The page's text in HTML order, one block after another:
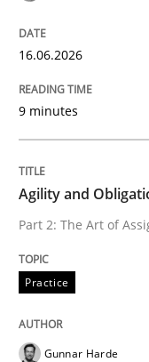
16. June 2026 · 9
READ ARTICLE
Practice
Agility and
16.06.2026
9 minutes
Agility and
Part 2: The Art of
Practice
Gunnar Harde